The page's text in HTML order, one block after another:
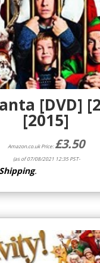
[DVD]
[2015]
Amazon.co.uk Price:£3.50
(as of 07/08/2021 12:35 PST-
.